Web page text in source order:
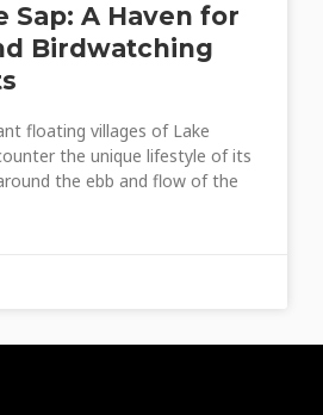
Sap: A Haven for
Birdwatching
floating villages of Lake
the unique lifestyle of its
the ebb and flow of the